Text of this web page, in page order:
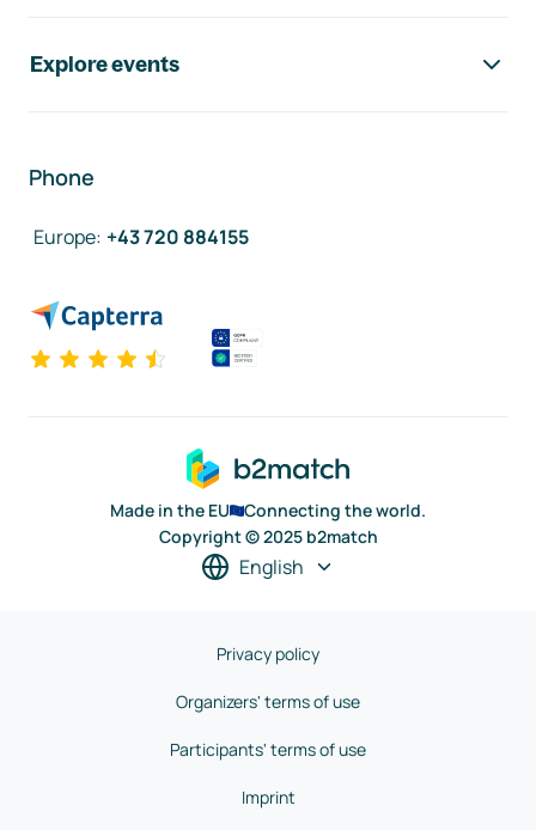
Explore events
Phone
Europe: +43 720 884155
Made in the EU
Connecting the world.
Copyright © 2025 b2match
English
Privacy policy
Organizers' terms of use
Participants' terms of use
Imprint